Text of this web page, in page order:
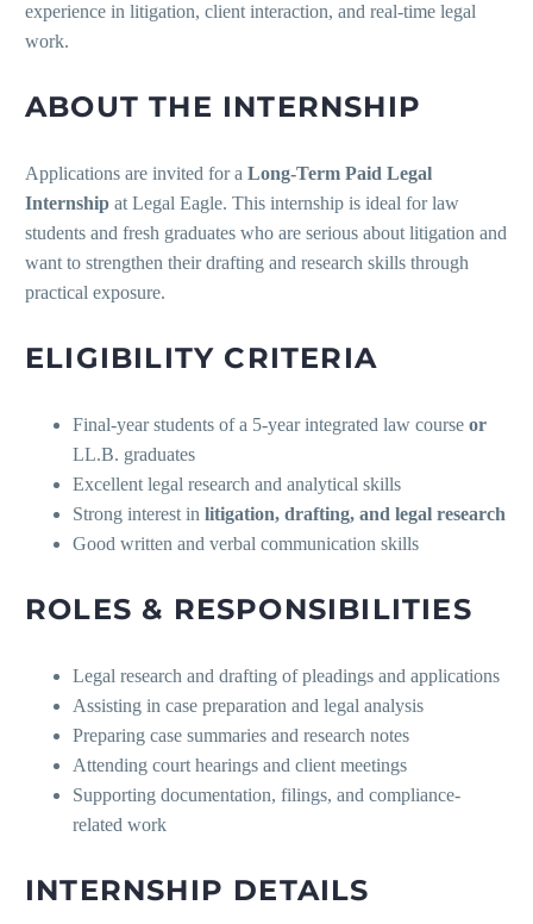
experience in litigation, client interaction, and real-time legal
work.
ABOUT THE INTERNSHIP
Applications are invited for a Long-Term Paid Legal
Internship at Legal Eagle. This internship is ideal for law
students and fresh graduates who are serious about litigation and
want to strengthen their drafting and research skills through
practical exposure.
ELIGIBILITY CRITERIA
Final-year students of a 5-year integrated law course or
LL.B. graduates
Excellent legal research and analytical skills
Strong interest in litigation, drafting, and legal research
Good written and verbal communication skills
ROLES & RESPONSIBILITIES
Legal research and drafting of pleadings and applications
Assisting in case preparation and legal analysis
Preparing case summaries and research notes
Attending court hearings and client meetings
Supporting documentation, filings, and compliance-
related work
INTERNSHIP DETAILS